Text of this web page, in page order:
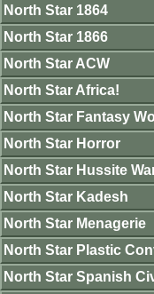
North Star 1864
North Star 1866
North Star ACW
North Star Africa!
North Star Fantasy
North Star Horror
North Star Hussite
North Star Kadesh
North Star Menagerie
North Star Plastic
North Star Spanish